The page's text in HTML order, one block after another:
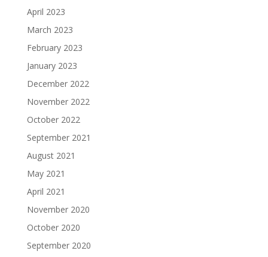
April 2023
March 2023
February 2023
January 2023
December 2022
November 2022
October 2022
September 2021
August 2021
May 2021
April 2021
November 2020
October 2020
September 2020